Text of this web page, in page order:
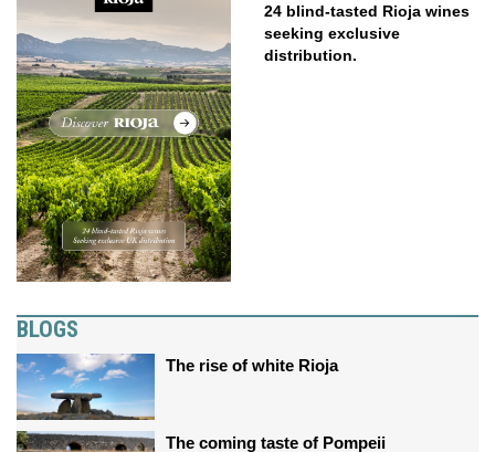
24 blind-tasted Rioja wines
seeking exclusive
distribution.
BLOGS
The rise of white Rioja
The coming taste of Pompeii